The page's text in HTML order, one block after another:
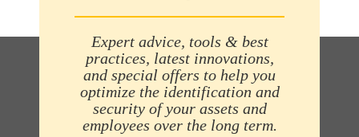
Expert advice, tools & best
practices, latest innovations,
and special offers to help you
optimize the identification and
security of your assets and
employees over the long term.